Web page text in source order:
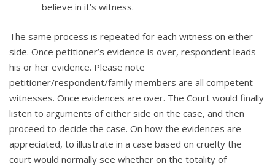
believe in it’s witness.
The same process is repeated for each witness on either
side. Once petitioner’s evidence is over, respondent leads
his or her evidence. Please note
petitioner/respondent/family members are all competent
witnesses. Once evidences are over. The Court would finally
listen to arguments of either side on the case, and then
proceed to decide the case. On how the evidences are
appreciated, to illustrate in a case based on cruelty the
court would normally see whether on the totality of